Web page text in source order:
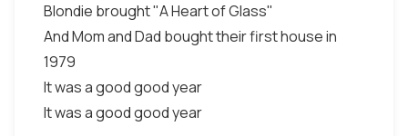
Blondie brought "A Heart of Glass"
And Mom and Dad bought their first house in
1979
It was a good good year
It was a good good year